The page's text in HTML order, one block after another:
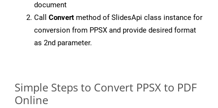
document
Call Convert method of SlidesApi class instance for
conversion from PPSX and provide desired format
as 2nd parameter.
Simple Steps to Convert PPSX to PDF
Online